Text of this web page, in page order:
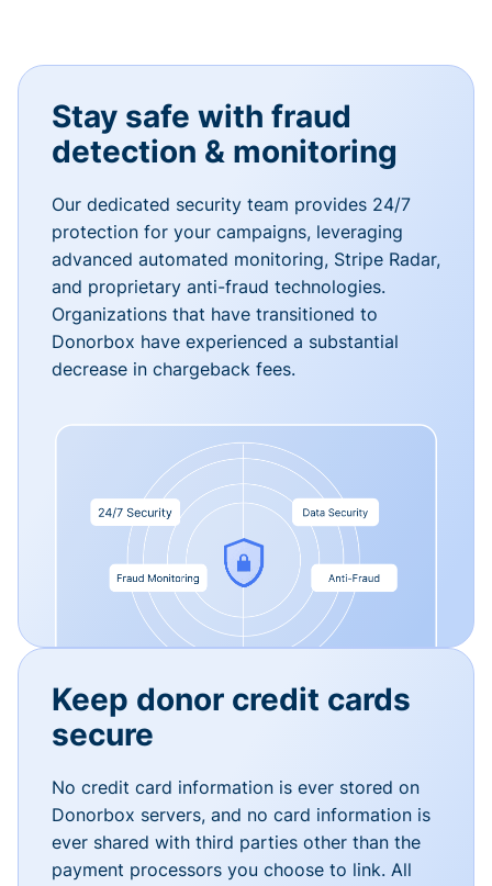
Stay safe with fraud
detection & monitoring
Our dedicated security team provides 24/7
protection for your campaigns, leveraging
advanced automated monitoring, Stripe Radar,
and proprietary anti-fraud technologies.
Organizations that have transitioned to
Donorbox have experienced a substantial
decrease in chargeback fees.
Keep donor credit cards
secure
No credit card information is ever stored on
Donorbox servers, and no card information is
ever shared with third parties other than the
payment processors you choose to link. All